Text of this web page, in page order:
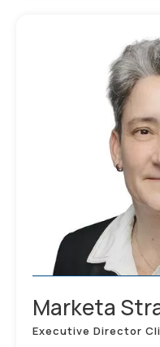
Marketa
Executive Director